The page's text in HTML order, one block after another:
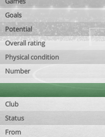
Goals
Potential
Overall rating
Physical condition
Number
Club
Status
From